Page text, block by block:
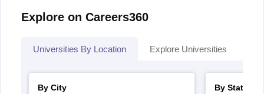
Explore on Careers360
Universities By Location Explore Universities
By City
By State